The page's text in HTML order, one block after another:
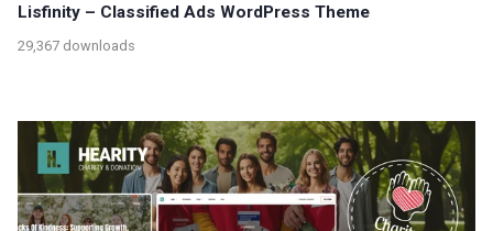
Lisfinity – Classified Ads WordPress Theme
29,367 downloads